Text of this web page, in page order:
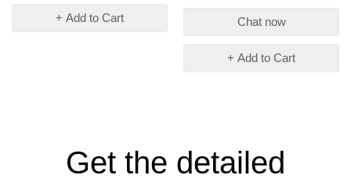
+ Add to Cart Chat now
+ Add to Cart
Get the detailed